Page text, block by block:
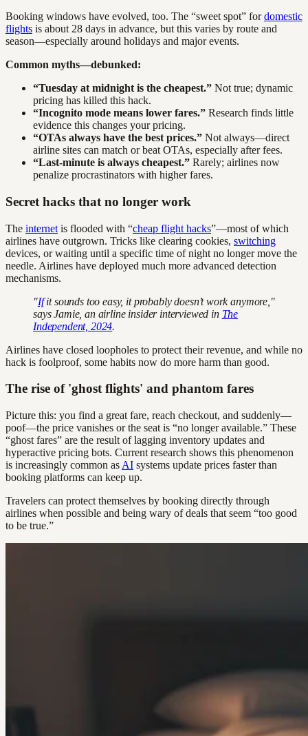
Booking windows have evolved, too. The “sweet spot” fordomestic
flights is about 28 days in advance, but this varies by route and
season—especially around holidays and major events.
Common myths—debunked:
“Tuesday at midnight is the cheapest.” Not true; dynamic
pricing has killed this hack.
“Incognito mode means lower fares.” Research finds little
evidence this changes your pricing.
“OTAs always have the best prices.” Not always—direct
airline sites can match or beat OTAs, especially after fees.
“Last-minute is always cheapest.” Rarely; airlines now
penalize procrastinators with higher fares.
Secret hacks that no longer work
The internet is flooded with “cheap flight hacks”—most of which
airlines have outgrown. Tricks like clearing cookies, switching
devices, or waiting until a specific time of night no longer move the
needle. Airlines have deployed much more advanced detection
mechanisms.
"Ifit sounds too easy, it probably doesn’t work anymore,"
says Jamie, an airline insider interviewed in The
Independent, 2024.
Airlines have closed loopholes to protect their revenue, and while no
hack is foolproof, some habits now do more harm than good.
The rise of 'ghost flights' and phantom fares
Picture this: you find a great fare, reach checkout, and suddenly—
poof—the price vanishes or the seat is “no longer available.” These
“ghost fares” are the result of lagging inventory updates and
hyperactive pricing bots. Current research shows this phenomenon
is increasingly common as AI systems update prices faster than
booking platforms can keep up.
Travelers can protect themselves by booking directly through
airlines when possible and being wary of deals that seem “too good
to be true.”